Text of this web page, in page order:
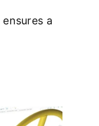
ensures a